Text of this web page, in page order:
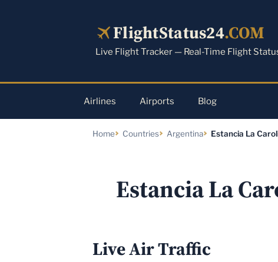
FlightStatus24.COM
Live Flight Tracker — Real-Time Flight
Airlines Airports Blog
Home Countries Argentina Estancia La
Estancia La
Live Air Traffic